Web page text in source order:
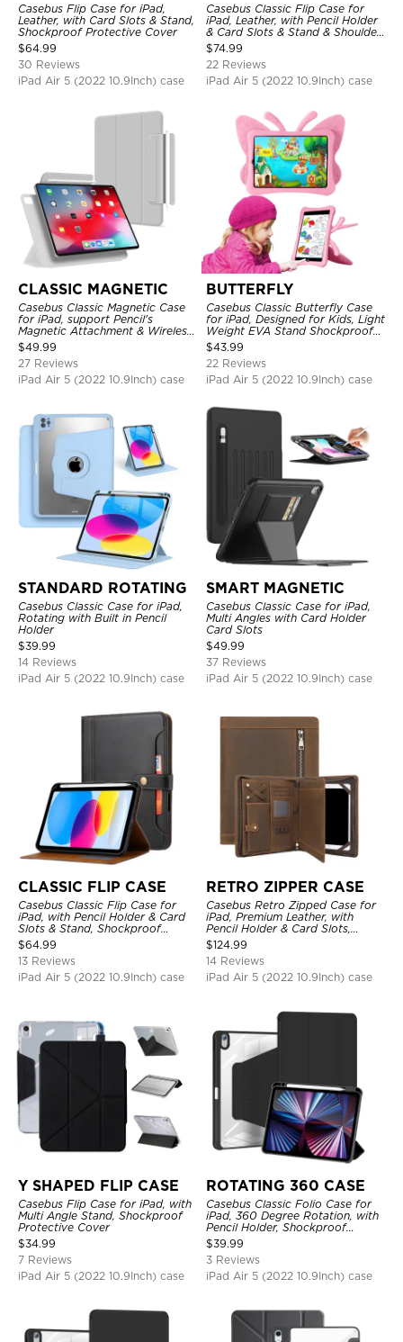
Casebus Flip Case for iPad,
Leather, with Card Slots & Stand,
Shockproof Protective Cover
$64.99
30 Reviews
iPad Air 5 (2022 10.9Inch) case
Casebus Classic Flip Case for
iPad, Leather, with Pencil Holder
& Card Slots & Stand & Shoulder
Hand Strap, Shockproof
Protective Cover
$74.99
22 Reviews
iPad Air 5 (2022 10.9Inch) case
CLASSIC MAGNETIC
Casebus Classic Magnetic Case
for iPad, support Pencil's
Magnetic Attachment & Wireless
Charging, Tri-fold-Stand
Shockproof Case
$49.99
27 Reviews
iPad Air 5 (2022 10.9Inch) case
BUTTERFLY
Casebus Classic Butterfly Case
for iPad, Designed for Kids, Light
Weight EVA Stand Shockproof
Rugged Kids Friendly Case
$43.99
22 Reviews
iPad Air 5 (2022 10.9Inch) case
STANDARD ROTATING
Casebus Classic Case for iPad,
Rotating with Built in Pencil
Holder
$39.99
14 Reviews
iPad Air 5 (2022 10.9Inch) case
SMART MAGNETIC
Casebus Classic Case for iPad,
Multi Angles with Card Holder
Card Slots
$49.99
37 Reviews
iPad Air 5 (2022 10.9Inch) case
CLASSIC FLIP CASE
Casebus Classic Flip Case for
iPad, with Pencil Holder & Card
Slots & Stand, Shockproof
Protective Cover
$64.99
13 Reviews
iPad Air 5 (2022 10.9Inch) case
RETRO ZIPPER CASE
Casebus Retro Zipped Case for
iPad, Premium Leather, with
Pencil Holder & Card Slots,
Shockproof Protective Cover
$124.99
14 Reviews
iPad Air 5 (2022 10.9Inch) case
Y SHAPED FLIP CASE
Casebus Flip Case for iPad, with
Multi Angle Stand, Shockproof
Protective Cover
$34.99
7 Reviews
iPad Air 5 (2022 10.9Inch) case
ROTATING 360 CASE
Casebus Classic Folio Case for
iPad, 360 Degree Rotation, with
Pencil Holder, Shockproof
Protective Cover
$39.99
3 Reviews
iPad Air 5 (2022 10.9Inch) case